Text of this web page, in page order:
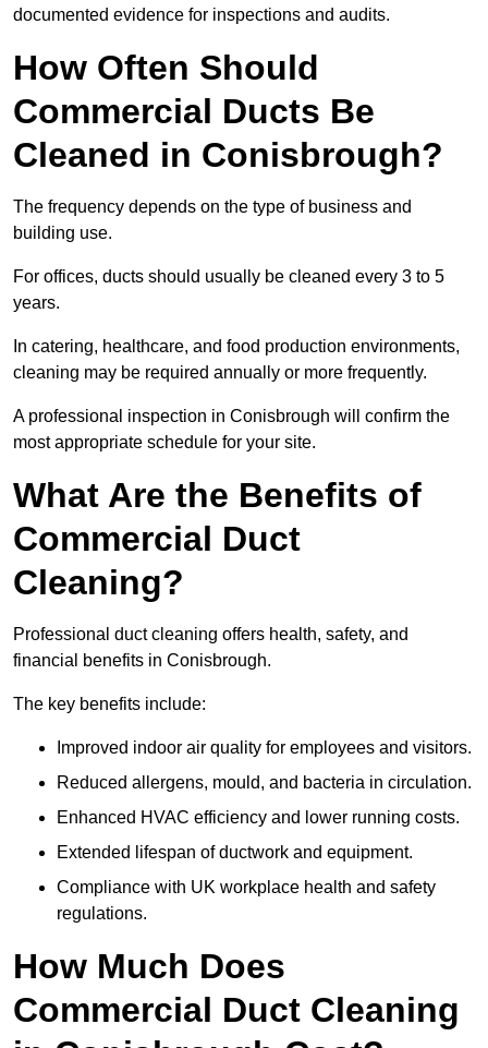
documented evidence for inspections and audits.
How Often Should
Commercial Ducts Be
Cleaned in Conisbrough?
The frequency depends on the type of business and
building use.
For offices, ducts should usually be cleaned every 3 to 5
years.
In catering, healthcare, and food production environments,
cleaning may be required annually or more frequently.
A professional inspection in Conisbrough will confirm the
most appropriate schedule for your site.
What Are the Benefits of
Commercial Duct
Cleaning?
Professional duct cleaning offers health, safety, and
financial benefits in Conisbrough.
The key benefits include:
Improved indoor air quality for employees and visitors.
Reduced allergens, mould, and bacteria in circulation.
Enhanced HVAC efficiency and lower running costs.
Extended lifespan of ductwork and equipment.
Compliance with UK workplace health and safety
regulations.
How Much Does
Commercial Duct Cleaning